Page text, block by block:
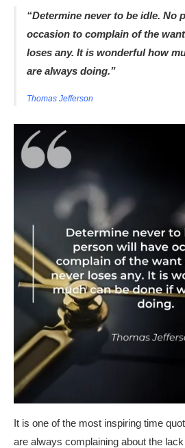
“Determine never to be idle. No
occasion to complain of the
loses any. It is wonderful how
are always doing.”
Thomas Jefferson
It is one of the most inspiring time
are always complaining about the